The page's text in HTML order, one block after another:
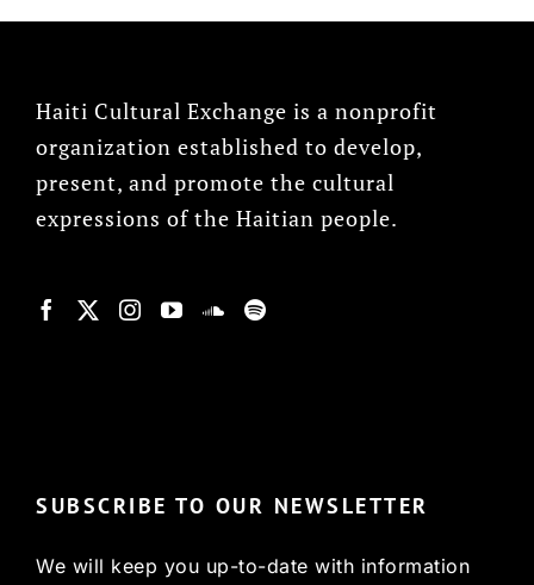
Haiti Cultural Exchange is a nonprofit
organization established to develop,
present, and promote the cultural
expressions of the Haitian people.
SUBSCRIBE TO OUR NEWSLETTER
We will keep you up-to-date with information